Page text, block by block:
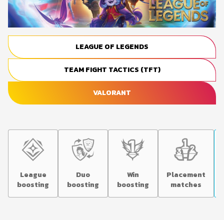
LEAGUE OF LEGENDS
TEAM FIGHT TACTICS (TFT)
VALORANT
League
boosting
Duo
boosting
Win
boosting
Placement
matches